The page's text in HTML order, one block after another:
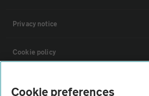
Privacy notice
Cookie policy
Cookie preferences